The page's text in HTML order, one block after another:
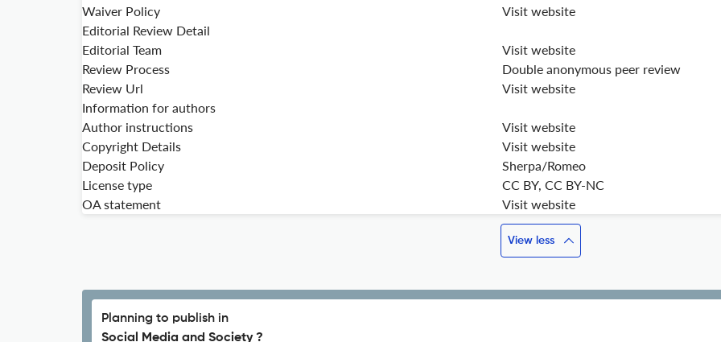
Waiver Policy
Visit website
Editorial Review Detail
Editorial Team
Visit website
Review Process
Double anonymous peer review
Review Url
Visit website
Information for authors
Author instructions
Visit website
Copyright Details
Visit website
Deposit Policy
Sherpa/Romeo
License type
CC BY, CC BY-NC
OA statement
Visit website
View less
Planning to publish in
Social Media and Society ?